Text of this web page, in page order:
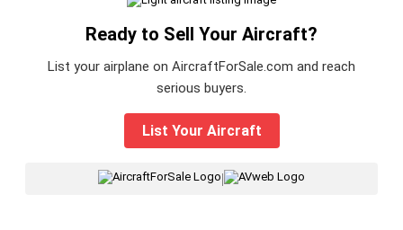
Ready to Sell Your Aircraft?
List your airplane on AircraftForSale.com and reach
serious buyers.
List Your Aircraft
|